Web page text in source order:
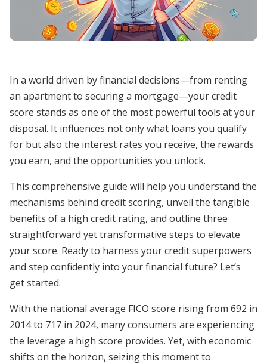
In a world driven by financial decisions—from renting
an apartment to securing a mortgage—your credit
score stands as one of the most powerful tools at your
disposal. It influences not only what loans you qualify
for but also the interest rates you receive, the rewards
you earn, and the opportunities you unlock.
This comprehensive guide will help you understand the
mechanisms behind credit scoring, unveil the tangible
benefits of a high credit rating, and outline three
straightforward yet transformative steps to elevate
your score. Ready to harness your credit superpowers
and step confidently into your financial future? Let’s
get started.
With the national average FICO score rising from 692 in
2014 to 717 in 2024, many consumers are experiencing
the leverage a high score provides. Yet, with economic
shifts on the horizon, seizing this moment to